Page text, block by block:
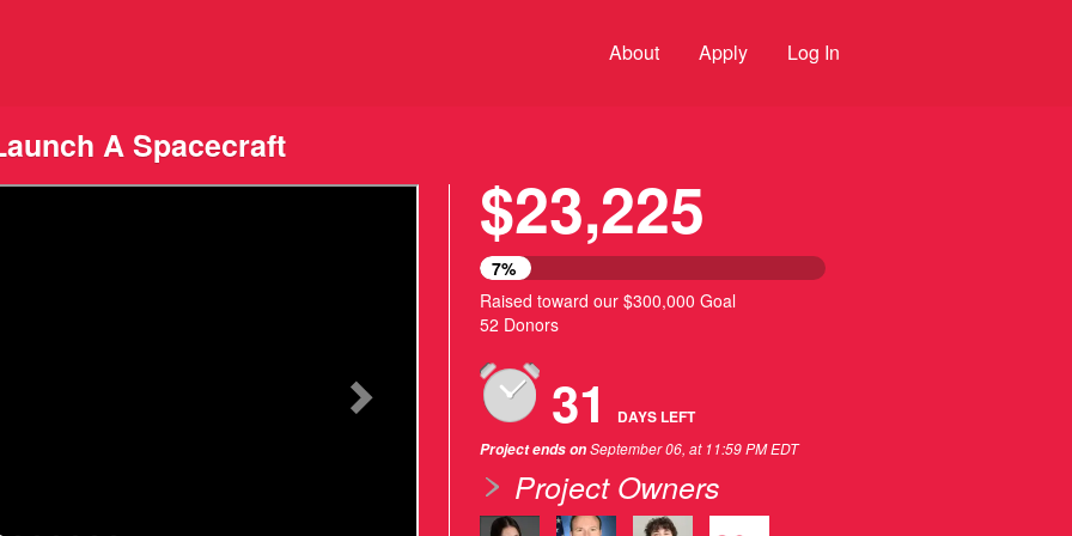
About Apply Log In
A Spacecraft
$23,225
7%
Raised toward our $300,000 Goal
52 Donors
31 DAYS LEFT
Project ends onSeptember 06, at 11:59 PM EDT
Project Owners